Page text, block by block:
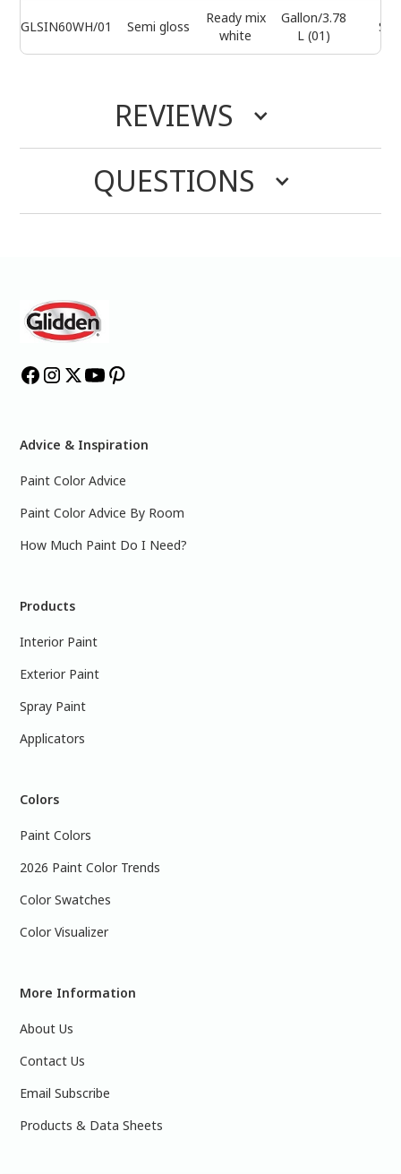
GLSIN60WH/01 Semi gloss
Ready mix
white
Gallon/3.78
L (01)
REVIEWS
QUESTIONS
Advice & Inspiration
Paint Color Advice
Paint Color Advice By Room
How Much Paint Do I Need?
Products
Interior Paint
Exterior Paint
Spray Paint
Applicators
Colors
Paint Colors
2026 Paint Color Trends
Color Swatches
Color Visualizer
More Information
About Us
Contact Us
Email Subscribe
Products & Data Sheets